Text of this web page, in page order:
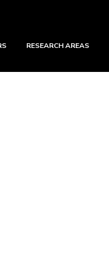
RESEARCH AREAS